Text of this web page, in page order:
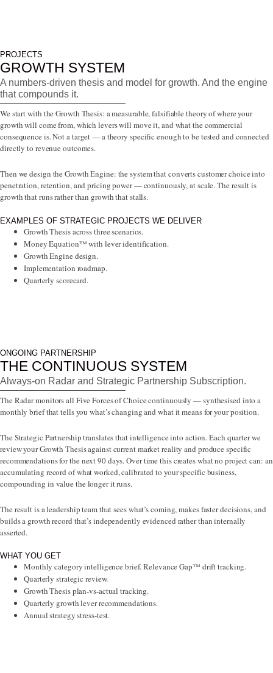
PROJECTS
GROWTH SYSTEM
A numbers-driven thesis and model for growth. And the engine
that compounds it.
We start with the Growth Thesis: a measurable, falsifiable theory of where your
growth will come from, which levers will move it, and what the commercial
consequence is. Not a target — a theory specific enough to be tested and connected
directly to revenue outcomes.
Then we design the Growth Engine: the system that converts customer choice into
penetration, retention, and pricing power — continuously, at scale. The result is
growth that runs rather than growth that stalls.
EXAMPLES OF STRATEGIC PROJECTS WE DELIVER
Growth Thesis across three scenarios.
Money Equation™ with lever identification.
Growth Engine design.
Implementation roadmap.
Quarterly scorecard.
ONGOING PARTNERSHIP
THE CONTINUOUS SYSTEM
Always-on Radar and Strategic Partnership Subscription.
The Radar monitors all Five Forces of Choice continuously — synthesised into a
monthly brief that tells you what’s changing and what it means for your position.
The Strategic Partnership translates that intelligence into action. Each quarter we
review your Growth Thesis against current market reality and produce specific
recommendations for the next 90 days. Over time this creates what no project can: an
accumulating record of what worked, calibrated to your specific business,
compounding in value the longer it runs.
The result is a leadership team that sees what’s coming, makes faster decisions, and
builds a growth record that’s independently evidenced rather than internally
asserted.
WHAT YOU GET
Monthly category intelligence brief. Relevance Gap™ drift tracking.
Quarterly strategic review.
Growth Thesis plan-vs-actual tracking.
Quarterly growth lever recommendations.
Annual strategy stress-test.